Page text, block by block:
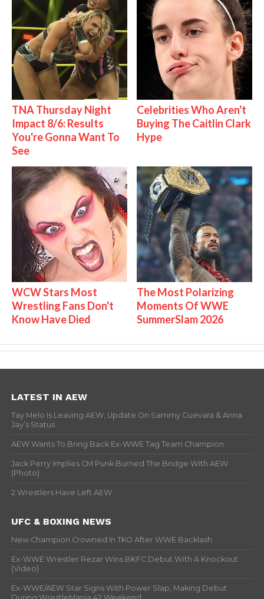
TNA Thursday Night
Impact 8/6: Results
You're Gonna Want To
See
Celebrities Who Aren't
Buying The Caitlin Clark
Hype
WCW Stars Most
Wrestling Fans Don't
Know Have Died
The Most Polarizing
Moments Of WWE
SummerSlam 2026
LATEST IN AEW
Tay Melo Is Leaving AEW, Update On Sammy Guevara & Anna
Jay’s Status
AEW Wants To Bring Back Ex-WWE Tag Team Champion
Jack Perry Implies CM Punk Burned The Bridge With AEW
(Photo)
2 Wrestlers Have Left AEW
UFC & BOXING NEWS
New Champion Crowned In TKO After WWE Backlash
Ex-WWE Wrestler Rezar Wins BKFC Debut With A Knockout
(Video)
Ex-WWE/AEW Star Signs With Power Slap, Making Debut